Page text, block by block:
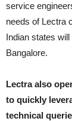
service
needs of Lectra
Indian states
Bangalore.
Lectra also
to quickly
technical